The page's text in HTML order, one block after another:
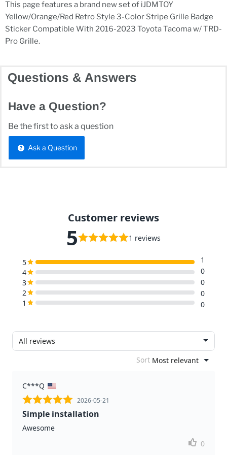
This page features a brand new set of iJDMTOY
Yellow/Orange/Red Retro Style 3-Color Stripe Grille Badge
Sticker Compatible With 2016-2023 Toyota Tacoma w/ TRD-
Pro Grille.
Questions & Answers
Have a Question?
Be the first to ask a question
Ask a Question